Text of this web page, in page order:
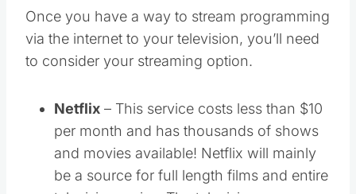
Once you have a way to stream programming
via the internet to your television, you’ll need
to consider your streaming option.
Netflix – This service costs less than $10
per month and has thousands of shows
and movies available! Netflix will mainly
be a source for full length films and entire